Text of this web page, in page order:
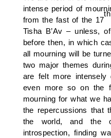
intense period of
from the fast of the 17
th
Tisha B’Av – unless,
before then, in which
all mourning will be
two major themes
are felt more
even more so on the
mourning for what we
the repercussions that
the world, and the
introspection, finding